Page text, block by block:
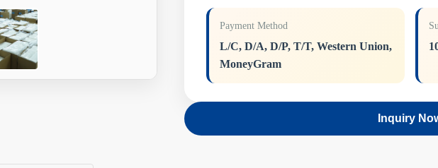
Payment Method
L/C, D/A, D/P, T/T, Western Union,
MoneyGram
Inquiry